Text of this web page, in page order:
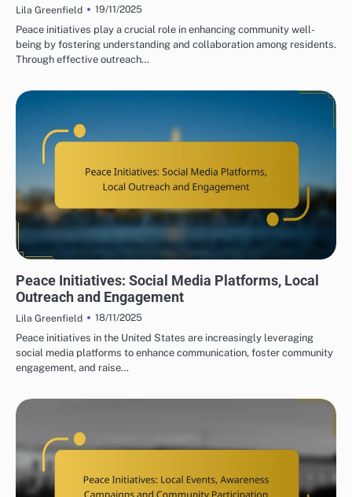
Lila Greenfield
19/11/2025
Peace initiatives play a crucial role in enhancing community well-
being by fostering understanding and collaboration among residents.
Through effective outreach…
Peace Initiatives: Social Media Platforms, Local
Outreach and Engagement
Lila Greenfield
18/11/2025
Peace initiatives in the United States are increasingly leveraging
social media platforms to enhance communication, foster community
engagement, and raise…